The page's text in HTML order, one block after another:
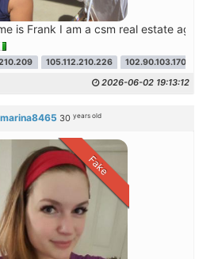
is Frank I am a csm real estate agent
105.112.210.226 102.90.103.170
2026-06-02 19:13:12
marina8465 30years old
Fake